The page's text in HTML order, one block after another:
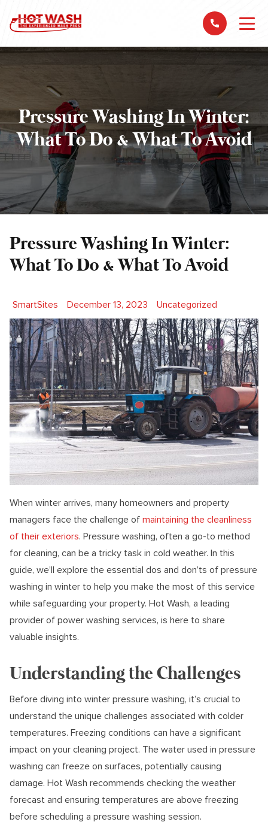
Pressure Washing In Winter:
What To Do & What To Avoid
Pressure Washing In Winter:
What To Do & What To Avoid
Posted by
SmartSites December 13, 2023 Posted in
Uncategorized
When winter arrives, many homeowners and property
managers face the challenge of maintaining the cleanliness
of their exteriors. Pressure washing, often a go-to method
for cleaning, can be a tricky task in cold weather. In this
guide, we’ll explore the essential dos and don’ts of pressure
washing in winter to help you make the most of this service
while safeguarding your property. Hot Wash, a leading
provider of power washing services, is here to share
valuable insights.
Understanding the Challenges
Before diving into winter pressure washing, it’s crucial to
understand the unique challenges associated with colder
temperatures. Freezing conditions can have a significant
impact on your cleaning project. The water used in pressure
washing can freeze on surfaces, potentially causing
damage. Hot Wash recommends checking the weather
forecast and ensuring temperatures are above freezing
before scheduling a pressure washing session.